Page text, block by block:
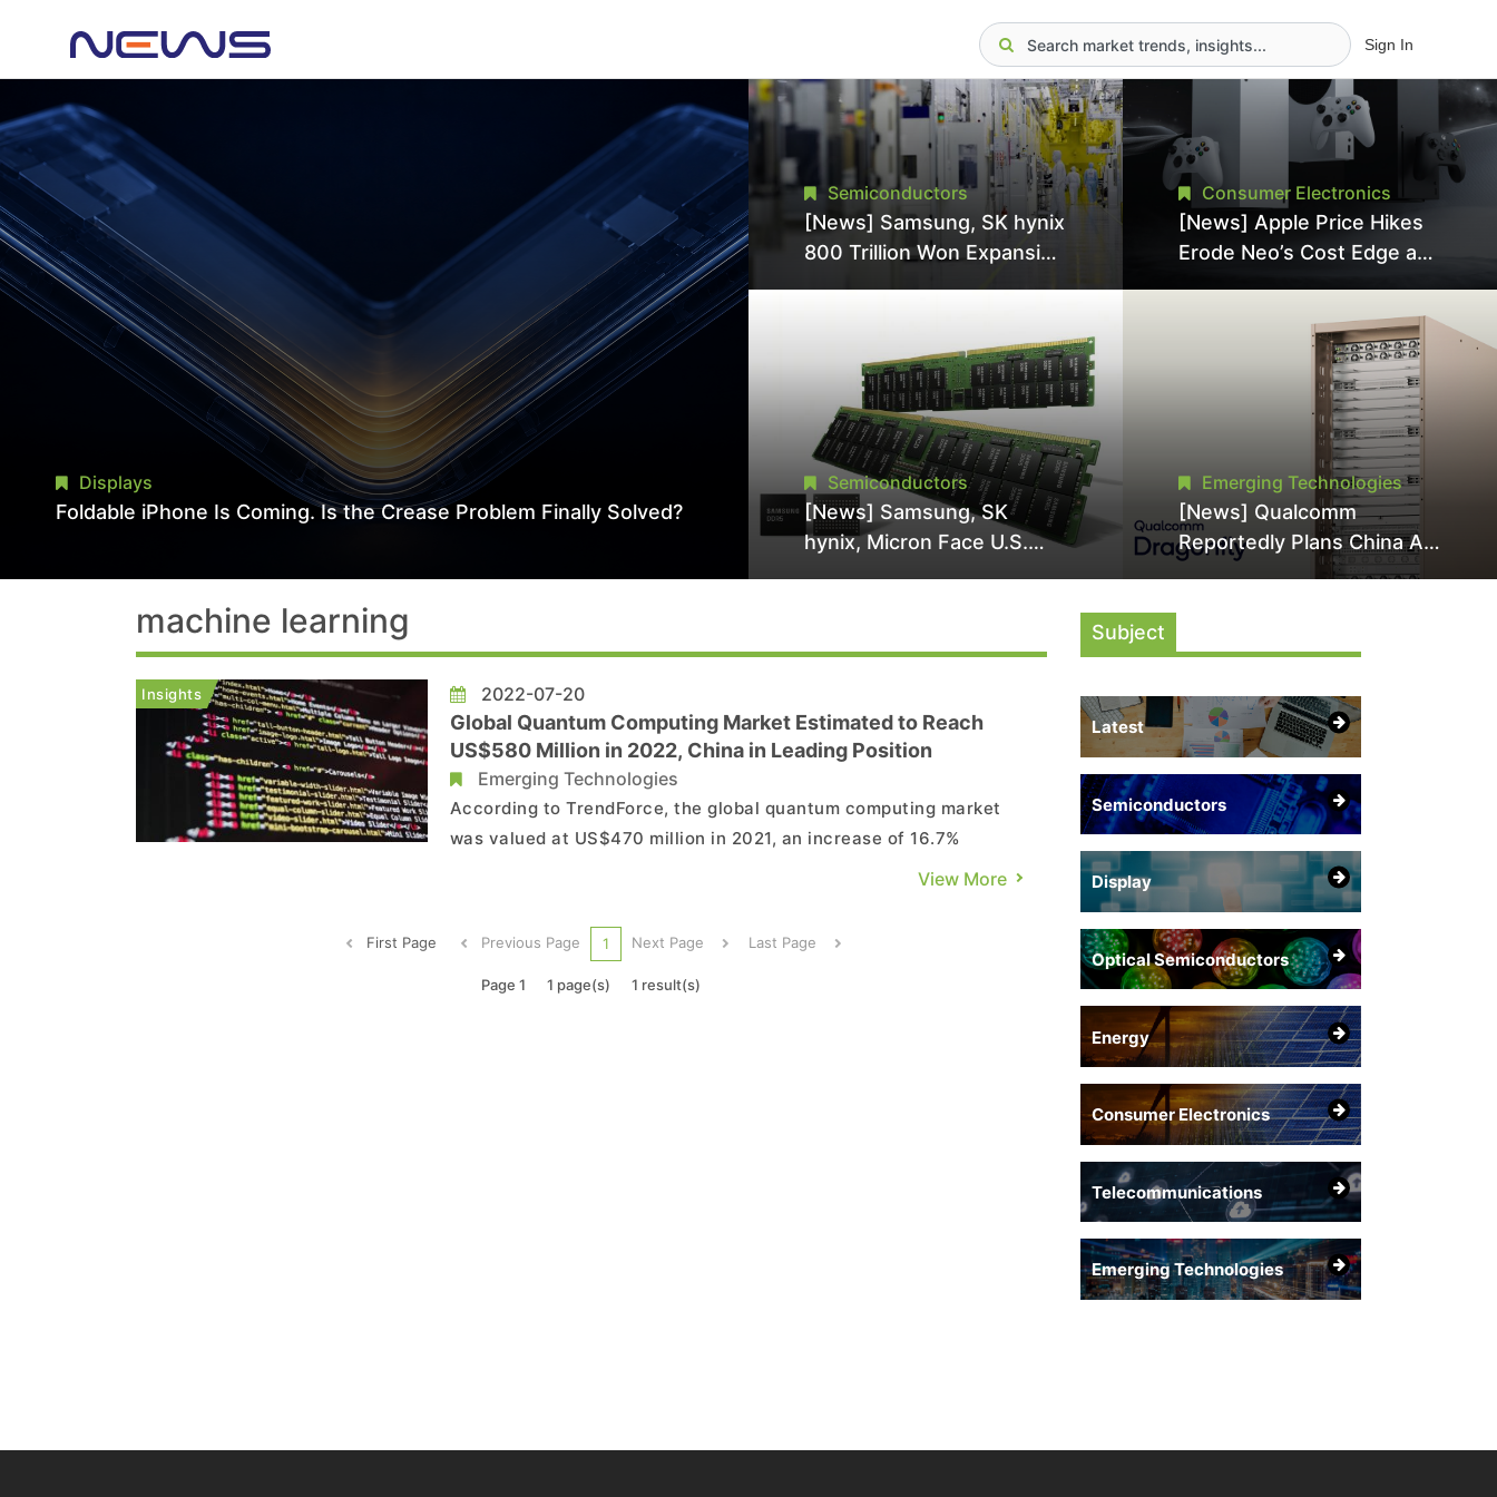
Sign In
Displays
Foldable iPhone Is Coming. Is the Crease Problem Finally Solved?
Semiconductors
[News] Samsung, SK hynix
800 Trillion Won Expansion
Pressures TSMC, Intel
Semiconductors
[News] Samsung, SK
hynix, Micron Face U.S.
Consumer Electronics
[News] Apple Price Hikes
Erode Neo’s Cost Edge as
Surge for New Increase
Emerging Technologies
[News] Qualcomm
Reportedly Plans China AI
Chip Push With Export-
Subject
Latest
Semiconductors
Display
Optical Semiconductors
Energy
Consumer Electronics
Telecommunications
Emerging Technologies
machine learning
Insights 2022-07-20
Global Quantum Computing Market Estimated to Reach
US$580 Million in 2022, China in Leading Position
Emerging Technologies
According to TrendForce, the global quantum computing market
was valued at US$470 million in 2021, an increase of 16.7%
compared to 2020. This market is mainly led by China and the
technological progress, especially in upper-layer software. In ...
View More
First Page Previous Page 1 Next Page Last Page
Page 1 1 page(s) 1 result(s)